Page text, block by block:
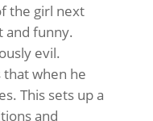
the girl next
and funny.
evil.
when he
This sets up a
and